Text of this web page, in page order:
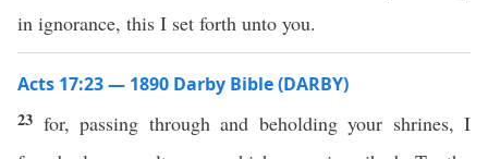
in ignorance, this I set forth unto you.
Acts 17:23 — 1890 Darby Bible (DARBY)
23 for, passing through and beholding your shrines, I